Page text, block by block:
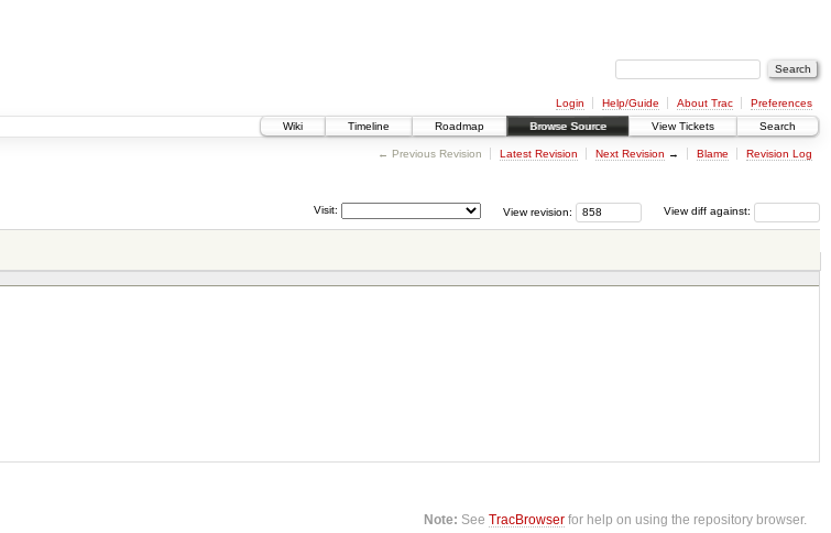
Login Help/Guide About Trac
Preferences
Wiki
Timeline Roadmap Browse Source View Tickets Search
← Previous Revision Latest Revision Next Revision → Blame Revision Log
View diff against:
View revision:
Visit:
Note: SeeTracBrowser for help on using the repository browser.